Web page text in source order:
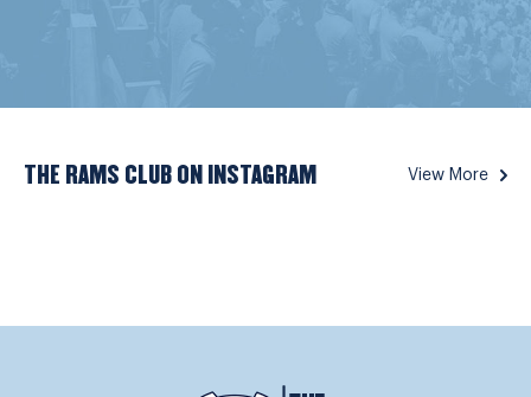
THE RAMS CLUB ON INSTAGRAM View More